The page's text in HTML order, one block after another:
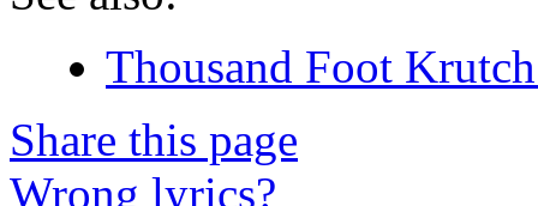
Thousand Foot
Share this page
Wrong lyrics?